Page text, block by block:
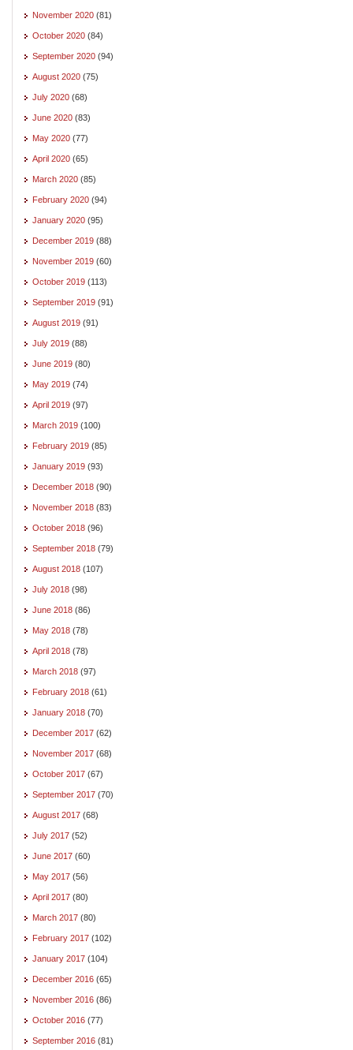
November 2020 (81)
October 2020 (84)
September 2020 (94)
August 2020 (75)
July 2020 (68)
June 2020 (83)
May 2020 (77)
April 2020 (65)
March 2020 (85)
February 2020 (94)
January 2020 (95)
December 2019 (88)
November 2019 (60)
October 2019 (113)
September 2019 (91)
August 2019 (91)
July 2019 (88)
June 2019 (80)
May 2019 (74)
April 2019 (97)
March 2019 (100)
February 2019 (85)
January 2019 (93)
December 2018 (90)
November 2018 (83)
October 2018 (96)
September 2018 (79)
August 2018 (107)
July 2018 (98)
June 2018 (86)
May 2018 (78)
April 2018 (78)
March 2018 (97)
February 2018 (61)
January 2018 (70)
December 2017 (62)
November 2017 (68)
October 2017 (67)
September 2017 (70)
August 2017 (68)
July 2017 (52)
June 2017 (60)
May 2017 (56)
April 2017 (80)
March 2017 (80)
February 2017 (102)
January 2017 (104)
December 2016 (65)
November 2016 (86)
October 2016 (77)
September 2016 (81)